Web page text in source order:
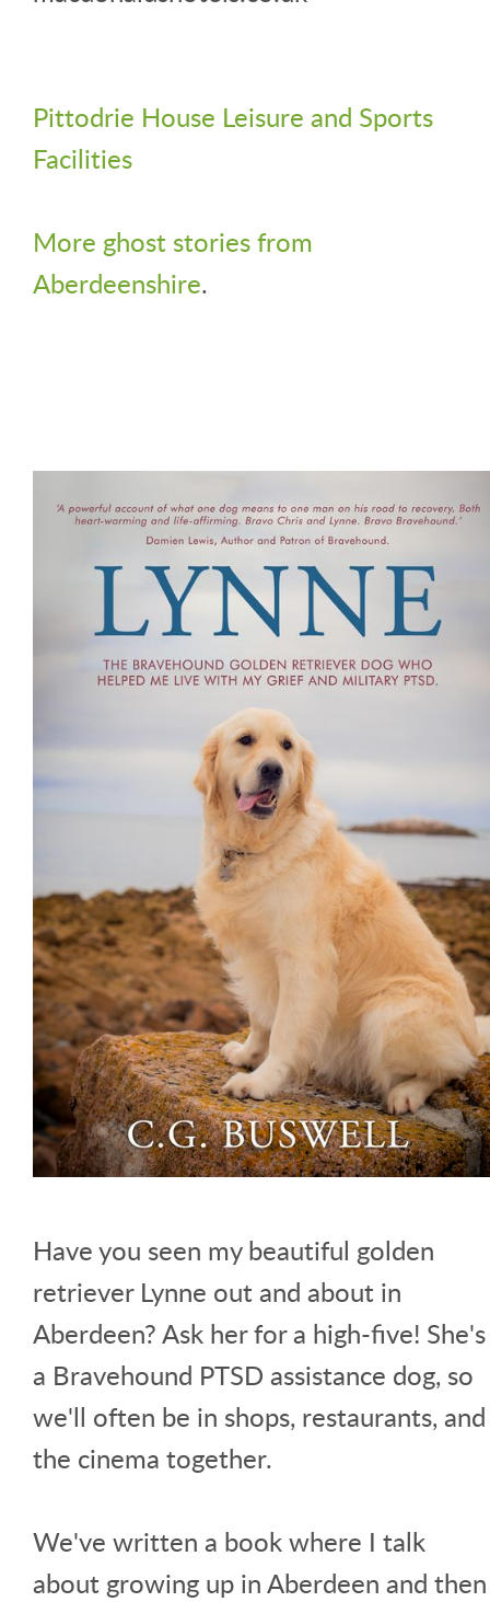
Pittodrie House Leisure and Sports
Facilities
More ghost stories from
Aberdeenshire.
Have you seen my beautiful golden
retriever Lynne out and about in
Aberdeen? Ask her for a high-five! She's
a Bravehound PTSD assistance dog, so
we'll often be in shops, restaurants, and
the cinema together.
We've written a book where I talk
about growing up in Aberdeen and then